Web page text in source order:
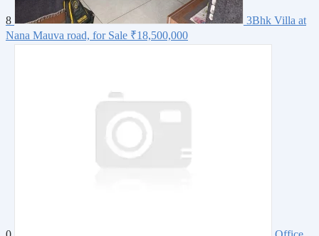
8
3Bhk Villa at
Nana Mauva road, for Sale ₹18,500,000